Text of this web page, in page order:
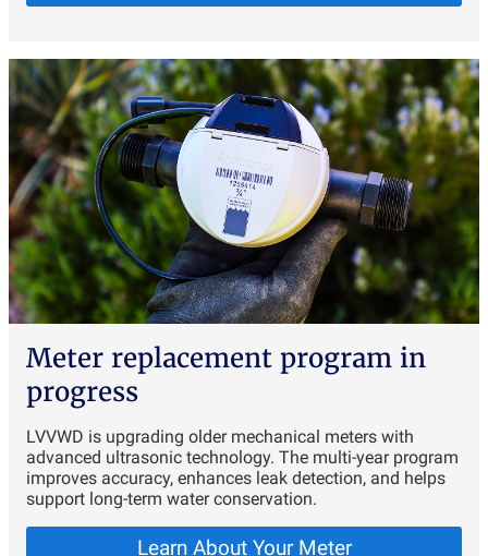
Meter replacement program in
progress
LVVWD is upgrading older mechanical meters with
advanced ultrasonic technology. The multi-year program
improves accuracy, enhances leak detection, and helps
support long-term water conservation.
Learn About Your Meter